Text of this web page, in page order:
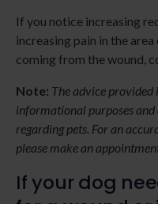
If you notice increasing
increasing pain in the
coming from the wound,
Note: The advice provided
informational purposes
regarding pets. For an
please make an
If your dog